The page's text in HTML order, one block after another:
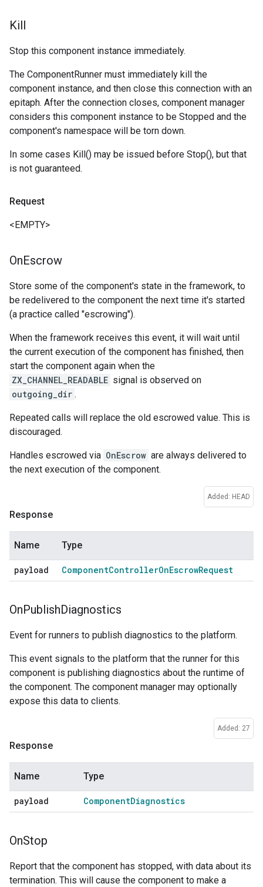
Kill
Stop this component instance immediately.
The ComponentRunner must immediately kill the
component instance, and then close this connection with an
epitaph. After the connection closes, component manager
considers this component instance to be Stopped and the
component's namespace will be torn down.
In some cases Kill() may be issued before Stop(), but that
is not guaranteed.
Request
<EMPTY>
OnEscrow
Store some of the component's state in the framework, to
be redelivered to the component the next time it's started
(a practice called "escrowing").
When the framework receives this event, it will wait until
the current execution of the component has finished, then
start the component again when the
ZX_CHANNEL_READABLE signal is observed on
outgoing_dir .
Repeated calls will replace the old escrowed value. This is
discouraged.
Handles escrowed via OnEscrow are always delivered to
the next execution of the component.
Added: HEAD
Response
Name Type
payload ComponentControllerOnEscrowRequest
OnPublishDiagnostics
Event for runners to publish diagnostics to the platform.
This event signals to the platform that the runner for this
component is publishing diagnostics about the runtime of
the component. The component manager may optionally
expose this data to clients.
Added: 27
Response
Name Type
payload ComponentDiagnostics
OnStop
Report that the component has stopped, with data about its
termination. This will cause the component to make a